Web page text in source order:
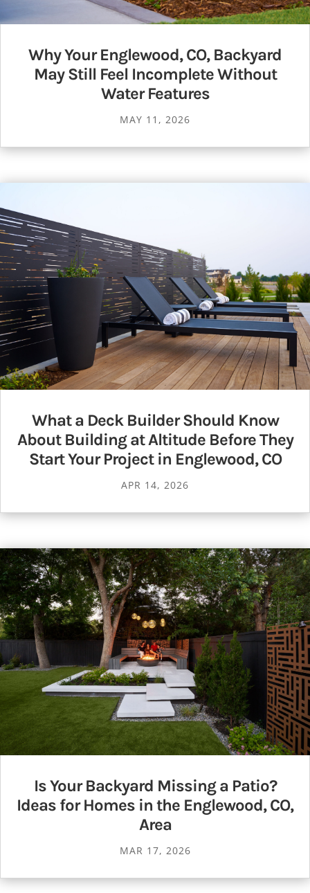
Why Your Englewood, CO, Backyard
May Still Feel Incomplete Without
Water Features
MAY 11, 2026
What a Deck Builder Should Know
About Building at Altitude Before They
Start Your Project in Englewood, CO
APR 14, 2026
Is Your Backyard Missing a Patio?
Ideas for Homes in the Englewood, CO,
Area
MAR 17, 2026